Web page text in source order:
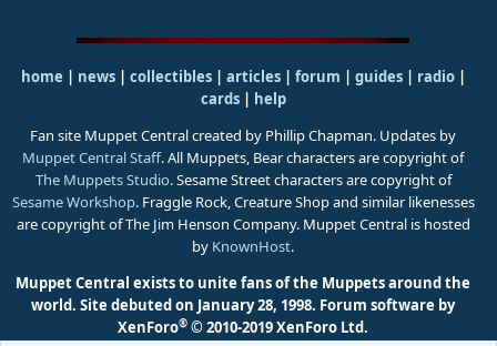
home | news | collectibles | articles | forum | guides| radio|
cards| help
Fan site Muppet Central created by Phillip Chapman. Updates by
Muppet Central Staff. All Muppets, Bear characters are copyright of
The Muppets Studio. Sesame Street characters are copyright of
Sesame Workshop. Fraggle Rock, Creature Shop and similar likenesses
are copyright of The Jim Henson Company. Muppet Central is hosted
by KnownHost.
Muppet Central exists to unite fans of the Muppets around the
world. Site debuted on January 28, 1998. Forum software by
XenForo® © 2010-2019 XenForo Ltd.